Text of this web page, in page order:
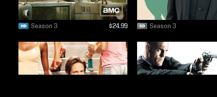
Season 3 $24.99 Season 3